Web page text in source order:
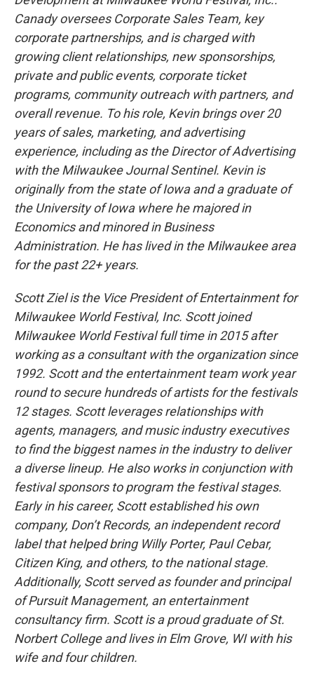
Canady oversees Corporate Sales Team, key
corporate partnerships, and is charged with
growing client relationships, new sponsorships,
private and public events, corporate ticket
programs, community outreach with partners, and
overall revenue. To his role, Kevin brings over 20
years of sales, marketing, and advertising
experience, including as the Director of Advertising
with the Milwaukee Journal Sentinel. Kevin is
originally from the state of Iowa and a graduate of
the University of Iowa where he majored in
Economics and minored in Business
Administration. He has lived in the Milwaukee area
for the past 22+ years.
Scott Ziel is the Vice President of Entertainment for
Milwaukee World Festival, Inc. Scott joined
Milwaukee World Festival full time in 2015 after
working as a consultant with the organization since
1992. Scott and the entertainment team work year
round to secure hundreds of artists for the festivals
12 stages. Scott leverages relationships with
agents, managers, and music industry executives
to find the biggest names in the industry to deliver
a diverse lineup. He also works in conjunction with
festival sponsors to program the festival stages.
Early in his career, Scott established his own
company, Don’t Records, an independent record
label that helped bring Willy Porter, Paul Cebar,
Citizen King, and others, to the national stage.
Additionally, Scott served as founder and principal
of Pursuit Management, an entertainment
consultancy firm. Scott is a proud graduate of St.
Norbert College and lives in Elm Grove, WI with his
wife and four children.